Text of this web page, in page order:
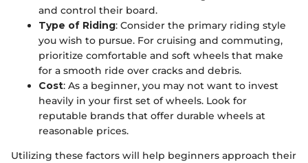
and control their board.
Type of Riding: Consider the primary riding style
you wish to pursue. For cruising and commuting,
prioritize comfortable and soft wheels that make
for a smooth ride over cracks and debris.
Cost: As a beginner, you may not want to invest
heavily in your first set of wheels. Look for
reputable brands that offer durable wheels at
reasonable prices.
Utilizing these factors will help beginners approach their